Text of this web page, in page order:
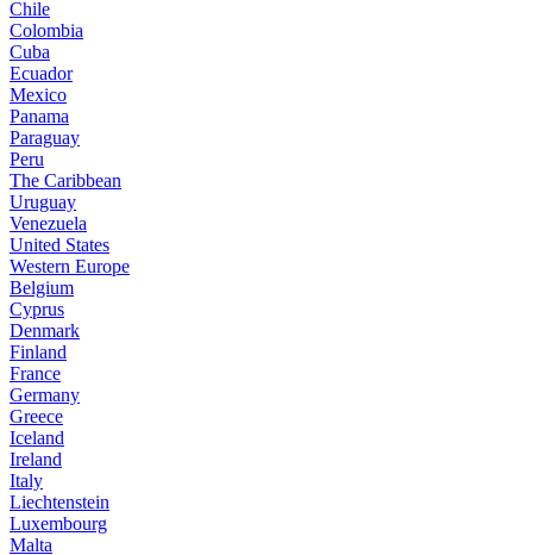
Chile
Colombia
Cuba
Ecuador
Mexico
Panama
Paraguay
Peru
The Caribbean
Uruguay
Venezuela
United States
Western Europe
Belgium
Cyprus
Denmark
Finland
France
Germany
Greece
Iceland
Ireland
Italy
Liechtenstein
Luxembourg
Malta